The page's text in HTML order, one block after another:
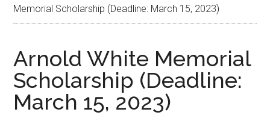
Memorial Scholarship (Deadline: March 15, 2023)
Arnold White Memorial
Scholarship (Deadline:
March 15, 2023)